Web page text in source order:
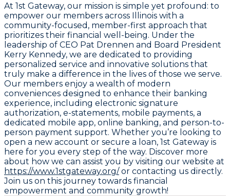
At 1st Gateway, our mission is simple yet profound: to
empower our members across Illinois with a
community-focused, member-first approach that
prioritizes their financial well-being. Under the
leadership of CEO Pat Drennen and Board President
Kerry Kennedy, we are dedicated to providing
personalized service and innovative solutions that
truly make a difference in the lives of those we serve.
Our members enjoy a wealth of modern
conveniences designed to enhance their banking
experience, including electronic signature
authorization, e-statements, mobile payments, a
dedicated mobile app, online banking, and person-to-
person payment support. Whether you’re looking to
open a new account or secure a loan, 1st Gateway is
here for you every step of the way. Discover more
about how we can assist you by visiting our website at
https://www.1stgateway.org/or contacting us directly.
Join us on this journey towards financial
empowerment and community growth!